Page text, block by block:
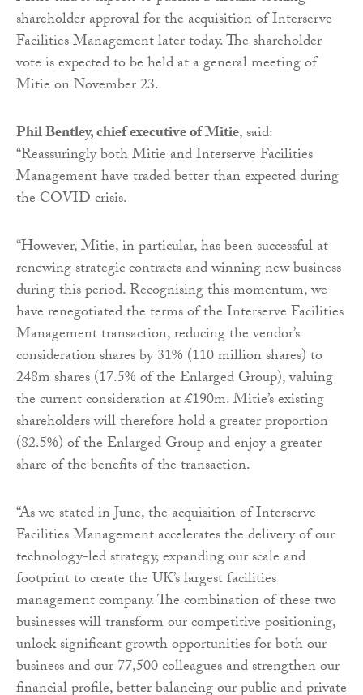
shareholder approval for the acquisition of Interserve
Facilities Management later today. The shareholder
vote is expected to be held at a general meeting of
Mitie on November 23.
Phil Bentley, chief executive of Mitie, said:
“Reassuringly both Mitie and Interserve Facilities
Management have traded better than expected during
the COVID crisis.
“However, Mitie, in particular, has been successful at
renewing strategic contracts and winning new business
during this period. Recognising this momentum, we
have renegotiated the terms of the Interserve Facilities
Management transaction, reducing the vendor’s
consideration shares by 31% (110 million shares) to
248m shares (17.5% of the Enlarged Group), valuing
the current consideration at £190m. Mitie’s existing
shareholders will therefore hold a greater proportion
(82.5%) of the Enlarged Group and enjoy a greater
share of the benefits of the transaction.
“As we stated in June, the acquisition of Interserve
Facilities Management accelerates the delivery of our
technology-led strategy, expanding our scale and
footprint to create the UK’s largest facilities
management company. The combination of these two
businesses will transform our competitive positioning,
unlock significant growth opportunities for both our
business and our 77,500 colleagues and strengthen our
financial profile, better balancing our public and private